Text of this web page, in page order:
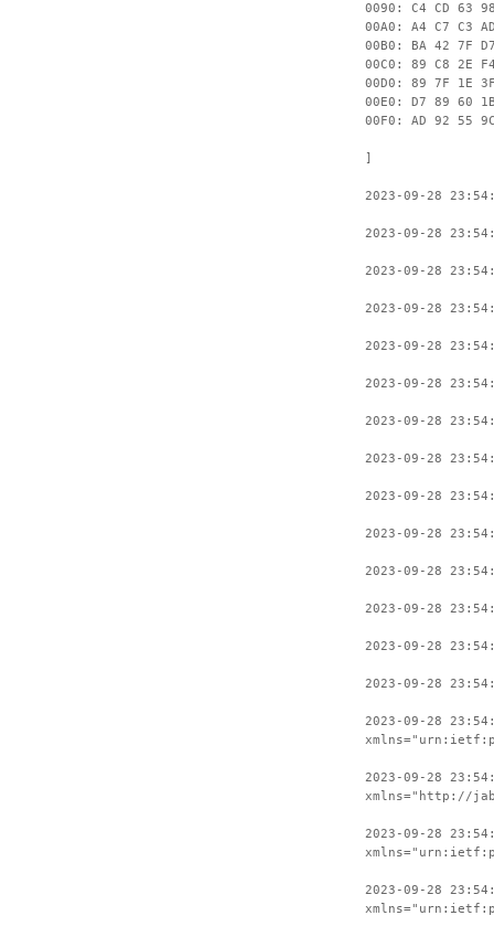
0090: C4 CD 63
00A0: A4 C7
00B0: BA 42 7F
00C0: 89 C8
00D0: 89 7F 1E
00E0: D7 89 60
00F0: AD 92 55
]
2023-09-28
2023-09-28
2023-09-28
2023-09-28
2023-09-28
2023-09-28
2023-09-28
2023-09-28
2023-09-28
2023-09-28
2023-09-28
2023-09-28
2023-09-28
2023-09-28
2023-09-28
2023-09-28
xmlns="http://
2023-09-28
2023-09-28